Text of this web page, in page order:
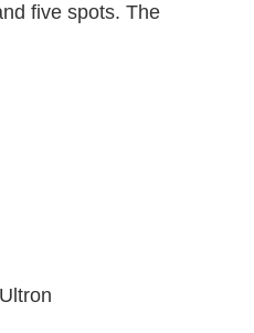
five spots. The